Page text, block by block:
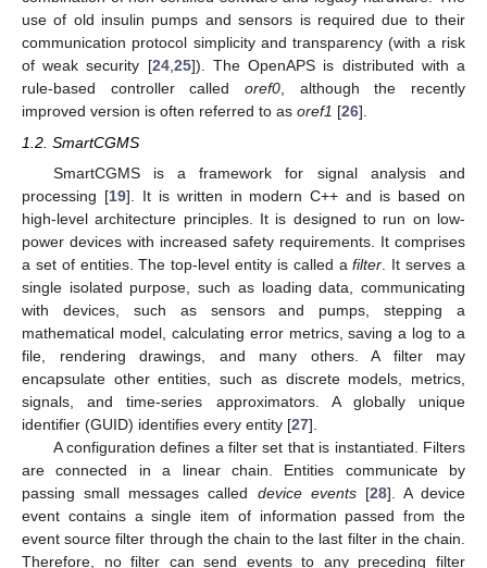
use of old insulin pumps and sensors is required due to their
communication protocol simplicity and transparency (with a risk
of weak security [24,25]). The OpenAPS is distributed with a
rule-based controller called oref0, although the recently
improved version is often referred to as oref1 [26].
1.2. SmartCGMS
SmartCGMS is a framework for signal analysis and
processing [19]. It is written in modern C++ and is based on
high-level architecture principles. It is designed to run on low-
power devices with increased safety requirements. It comprises
a set of entities. The top-level entity is called afilter . It serves a
single isolated purpose, such as loading data, communicating
with devices, such as sensors and pumps, stepping a
mathematical model, calculating error metrics, saving a log to a
file, rendering drawings, and many others. A filter may
encapsulate other entities, such as discrete models, metrics,
signals, and time-series approximators. A globally unique
identifier (GUID) identifies every entity [27].
A configuration defines a filter set that is instantiated. Filters
are connected in a linear chain. Entities communicate by
passing small messages called device events[28]. A device
event contains a single item of information passed from the
event source filter through the chain to the last filter in the chain.
Therefore, no filter can send events to any preceding filter